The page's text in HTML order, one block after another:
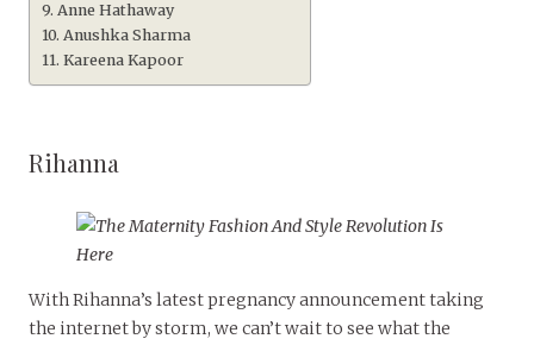
Anne Hathaway
Anushka Sharma
Kareena Kapoor
Rihanna
With Rihanna’s latest pregnancy announcement taking
the internet by storm, we can’t wait to see what the